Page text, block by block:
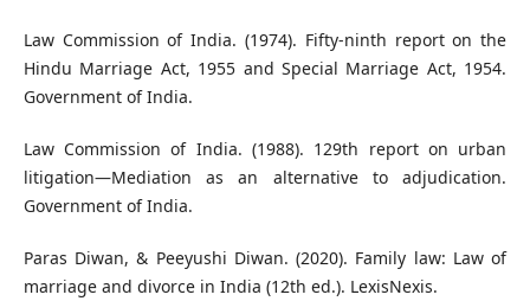
Law Commission of India. (1974). Fifty-ninth report on the
Hindu Marriage Act, 1955 and Special Marriage Act, 1954.
Government of India.
Law Commission of India. (1988). 129th report on urban
litigation—Mediation as an alternative to adjudication.
Government of India.
Paras Diwan, & Peeyushi Diwan. (2020). Family law: Law of
marriage and divorce in India (12th ed.). LexisNexis.